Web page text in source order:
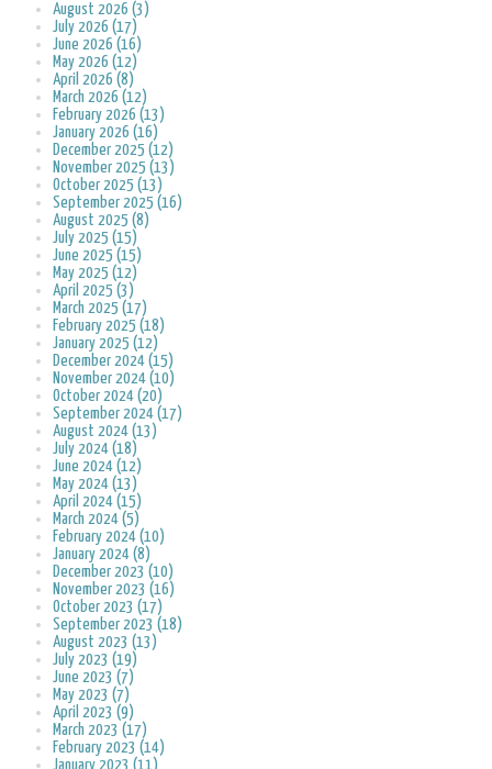
August 2026 (3)
July 2026 (17)
June 2026 (16)
May 2026 (12)
April 2026 (8)
March 2026 (12)
February 2026 (13)
January 2026 (16)
December 2025 (12)
November 2025 (13)
October 2025 (13)
September 2025 (16)
August 2025 (8)
July 2025 (15)
June 2025 (15)
May 2025 (12)
April 2025 (3)
March 2025 (17)
February 2025 (18)
January 2025 (12)
December 2024 (15)
November 2024 (10)
October 2024 (20)
September 2024 (17)
August 2024 (13)
July 2024 (18)
June 2024 (12)
May 2024 (13)
April 2024 (15)
March 2024 (5)
February 2024 (10)
January 2024 (8)
December 2023 (10)
November 2023 (16)
October 2023 (17)
September 2023 (18)
August 2023 (13)
July 2023 (19)
June 2023 (7)
May 2023 (7)
April 2023 (9)
March 2023 (17)
February 2023 (14)
January 2023 (11)